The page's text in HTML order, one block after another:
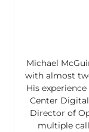
Michael
with almost
His
Center
Director of
multiple